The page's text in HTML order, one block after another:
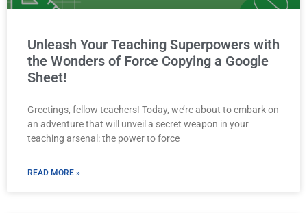
Unleash Your Teaching Superpowers with
the Wonders of Force Copying a Google
Sheet!
Greetings, fellow teachers! Today, we’re about to embark on
an adventure that will unveil a secret weapon in your
teaching arsenal: the power to force
READ MORE »